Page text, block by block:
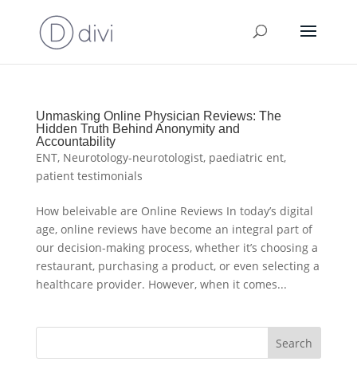
Unmasking Online Physician Reviews: The
Hidden Truth Behind Anonymity and
Accountability
ENT, Neurotology-neurotologist, paediatric ent,
patient testimonials
How beleivable are Online Reviews In today’s digital
age, online reviews have become an integral part of
our decision-making process, whether it’s choosing a
restaurant, purchasing a product, or even selecting a
healthcare provider. However, when it comes...